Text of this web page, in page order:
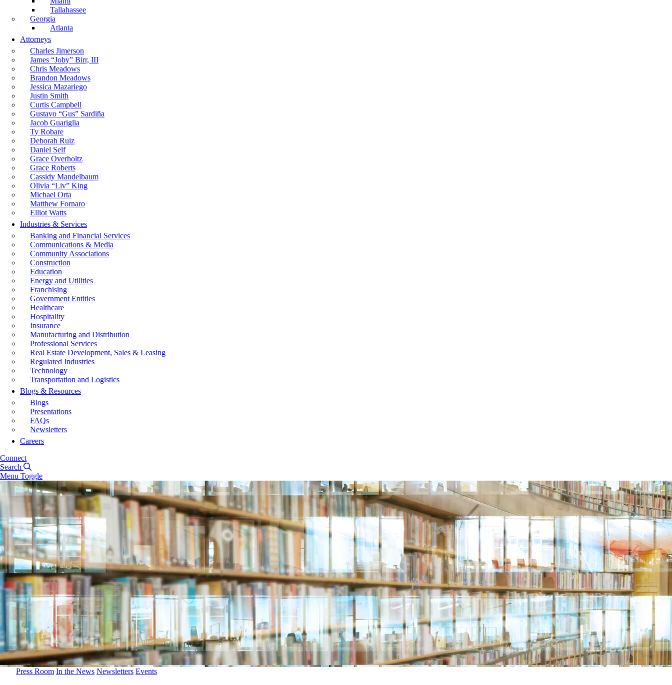
Tallahassee
Georgia
Atlanta
Attorneys
Charles Jimerson
James “Joby” Birr, III
Chris Meadows
Brandon Meadows
Jessica Mazariego
Justin Smith
Curtis Campbell
Gustavo “Gus” Sardiña
Jacob Guariglia
Ty Robare
Deborah Ruiz
Daniel Self
Grace Overholtz
Grace Roberts
Cassidy Mandelbaum
Olivia “Liv” King
Michael Orta
Matthew Fornaro
Elliot Watts
Industries & Services
Banking and Financial Services
Communications & Media
Community Associations
Construction
Education
Energy and Utilities
Franchising
Government Entities
Healthcare
Hospitality
Insurance
Manufacturing and Distribution
Professional Services
Real Estate Development, Sales & Leasing
Regulated Industries
Technology
Transportation and Logistics
Blogs & Resources
Blogs
Presentations
FAQs
Newsletters
Careers
Connect
Search
Menu Toggle
Press Room In the News Newsletters Events